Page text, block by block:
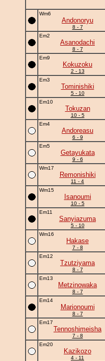
Wm6
Andonoryu
8 - 7
Em2
Asanodachi
8 - 7
Em9
Kokuzoku
2 - 13
Em3
Tominishiki
5 - 10
Em10
Tokuzan
10 - 5
Em4
Andoreasu
6 - 9
Em5
Getayukata
9 - 6
Wm17
Remonishiki
11 - 4
Wm15
Isanoumi
10 - 5
Em11
Sanyiazuma
5 - 10
Wm16
Hakase
7 - 8
Em12
Tzutziyama
8 - 7
Em13
Metzinowaka
8 - 7
Em14
Marionoumi
8 - 7
Em17
Tennoshimeisha
7 - 8
Em20
Kazikozo
4 - 11